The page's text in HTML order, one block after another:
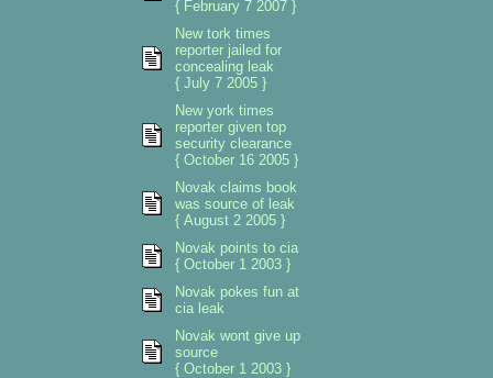
{ February 7 2007 }
New tork times
reporter jailed for
concealing leak
{ July 7 2005 }
New york times
reporter given top
security clearance
{ October 16 2005 }
Novak claims book
was source of leak
{ August 2 2005 }
Novak points to cia
{ October 1 2003 }
Novak pokes fun at
cia leak
Novak wont give up
source
{ October 1 2003 }